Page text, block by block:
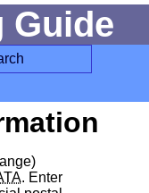
Guide
. Enter